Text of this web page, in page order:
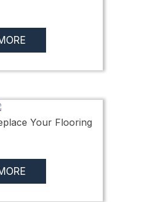
Your Flooring